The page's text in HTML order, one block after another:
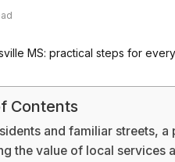
Contents
and familiar streets, a
the value of local services